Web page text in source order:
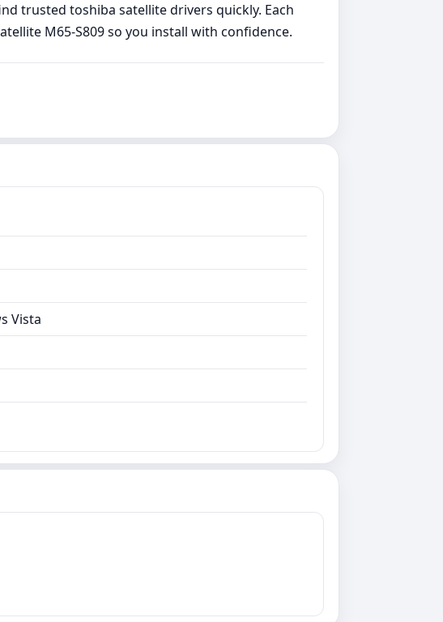
trusted toshiba satellite drivers quickly. Each
M65-S809 so you install with confidence.
Vista